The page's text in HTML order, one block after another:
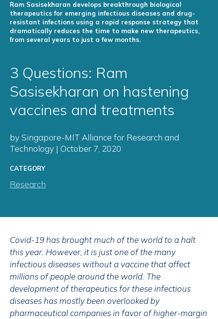
Ram Sasisekharan develops breakthrough biological
therapeutics for emerging infectious diseases and drug-
resistant infections using a rapid response strategy that
dramatically reduces the time to make new therapeutics,
from several years to just a few months.
3 Questions: Ram
Sasisekharan on hastening
vaccines and treatments
by Singapore-MIT Alliance for Research and
Technology | October 7, 2020
CATEGORY
Research
Covid-19 has brought much of the world to a halt
this year. However, it is just one of the many
infectious diseases without a vaccine that affect
millions of people around the world. The
development of therapeutics for these infectious
diseases has mostly been overlooked by
pharmaceutical companies in favor of higher-margin